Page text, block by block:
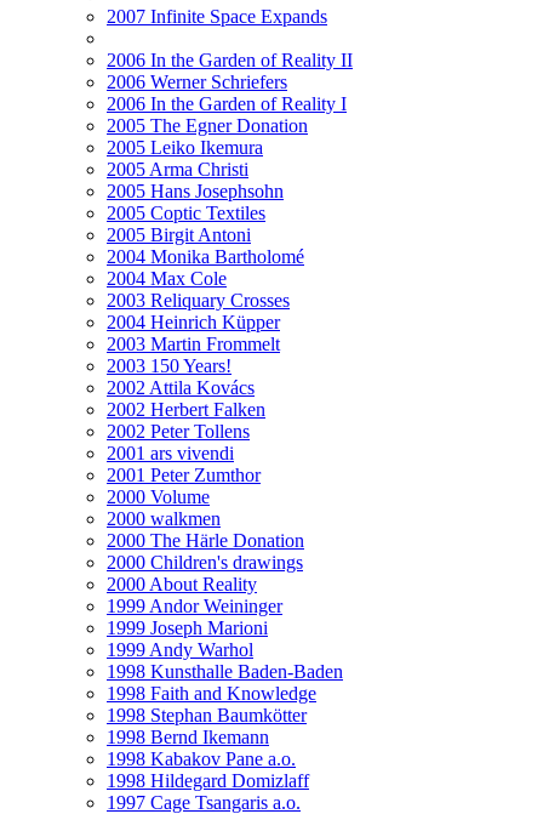
2007 Infinite Space Expands
2006 In the Garden of Reality II
2006 Werner Schriefers
2006 In the Garden of Reality I
2005 The Egner Donation
2005 Leiko Ikemura
2005 Arma Christi
2005 Hans Josephsohn
2005 Coptic Textiles
2005 Birgit Antoni
2004 Monika Bartholomé
2004 Max Cole
2003 Reliquary Crosses
2004 Heinrich Küpper
2003 Martin Frommelt
2003 150 Years!
2002 Attila Kovács
2002 Herbert Falken
2002 Peter Tollens
2001 ars vivendi
2001 Peter Zumthor
2000 Volume
2000 walkmen
2000 The Härle Donation
2000 Children's drawings
2000 About Reality
1999 Andor Weininger
1999 Joseph Marioni
1999 Andy Warhol
1998 Kunsthalle Baden-Baden
1998 Faith and Knowledge
1998 Stephan Baumkötter
1998 Bernd Ikemann
1998 Kabakov Pane a.o.
1998 Hildegard Domizlaff
1997 Cage Tsangaris a.o.